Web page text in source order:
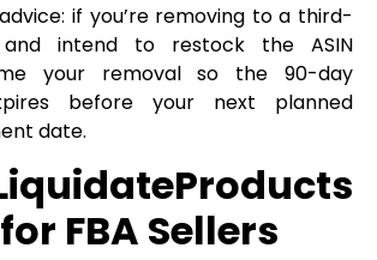
if you’re removing to a third-
intend to restock the ASIN
your removal so the 90-day
before your next planned
date.
FBA Sellers